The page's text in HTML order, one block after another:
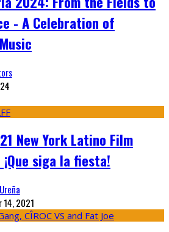
- A Celebration of
New York Latino Film
siga la fiesta!
14, 2021